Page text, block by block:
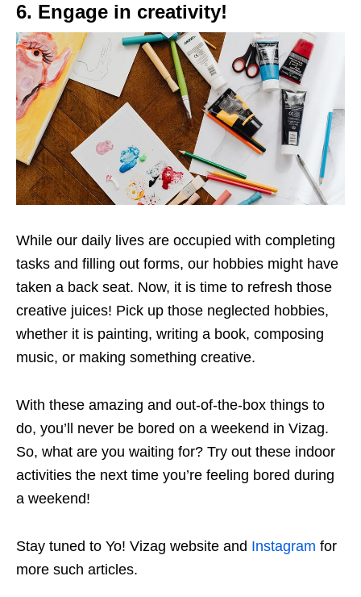
6. Engage in creativity!
While our daily lives are occupied with completing
tasks and filling out forms, our hobbies might have
taken a back seat. Now, it is time to refresh those
creative juices! Pick up those neglected hobbies,
whether it is painting, writing a book, composing
music, or making something creative.
With these amazing and out-of-the-box things to
do, you’ll never be bored on a weekend in Vizag.
So, what are you waiting for? Try out these indoor
activities the next time you’re feeling bored during
a weekend!
Stay tuned to Yo! Vizag website and Instagram for
more such articles.